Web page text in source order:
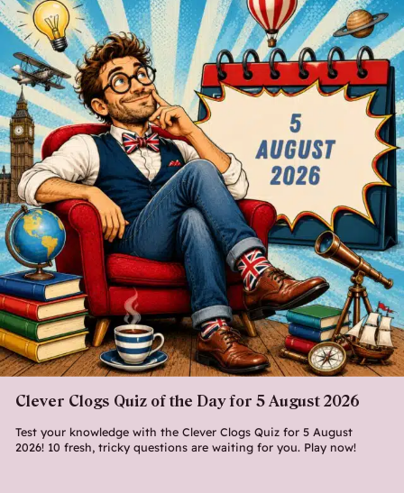
Clever Clogs Quiz of the Day for 5 August 2026
Test your knowledge with the Clever Clogs Quiz for 5 August
2026! 10 fresh, tricky questions are waiting for you. Play now!